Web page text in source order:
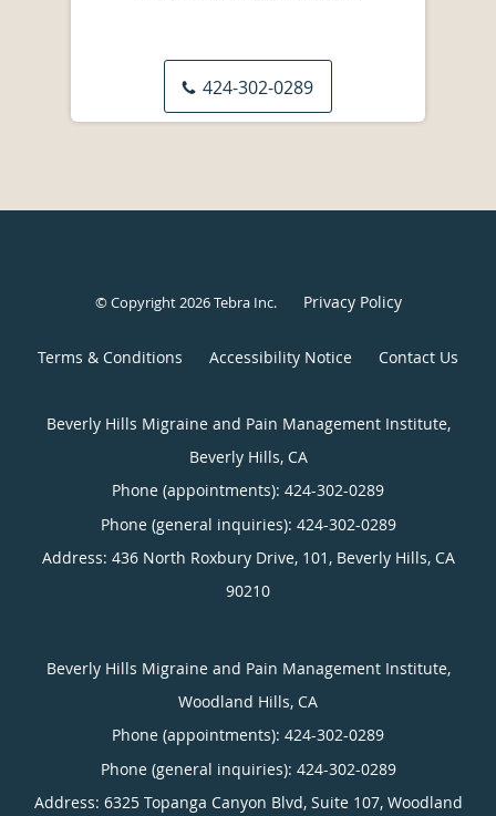
424-302-0289
© Copyright 2026Tebra Inc. Privacy Policy
Terms & Conditions Accessibility Notice Contact Us
Beverly Hills Migraine and Pain Management Institute,
Beverly Hills, CA
Phone (appointments): 424-302-0289
Phone (general inquiries): 424-302-0289
Address: 436 North Roxbury Drive, 101, Beverly Hills, CA
90210
Beverly Hills Migraine and Pain Management Institute,
Woodland Hills, CA
Phone (appointments): 424-302-0289
Phone (general inquiries): 424-302-0289
Address: 6325 Topanga Canyon Blvd, Suite 107, Woodland